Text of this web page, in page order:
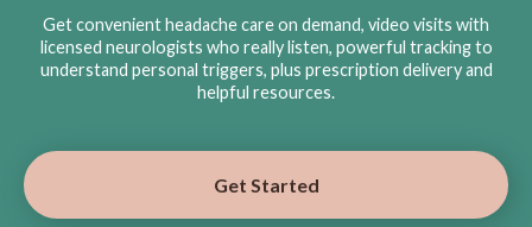
Get convenient headache care on demand, video visits with
licensed neurologists who really listen, powerful tracking to
understand personal triggers, plus prescription delivery and
helpful resources.
Get Started